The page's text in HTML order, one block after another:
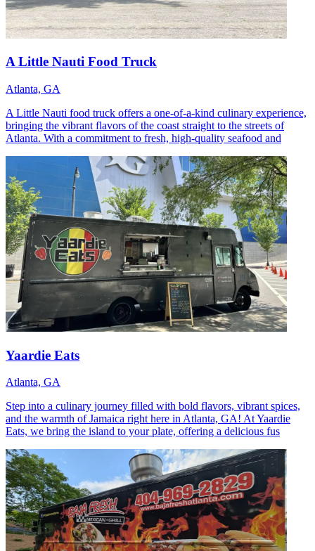
A Little Nauti Food Truck
Atlanta, GA
A Little Nauti food truck offers a one-of-a-kind culinary experience,
bringing the vibrant flavors of the coast straight to the streets of
Atlanta. With a commitment to fresh, high-quality seafood and
Yaardie Eats
Atlanta, GA
Step into a culinary journey filled with bold flavors, vibrant spices,
and the warmth of Jamaica right here in Atlanta, GA! At Yaardie
Eats, we bring the island to your plate, offering a delicious fus